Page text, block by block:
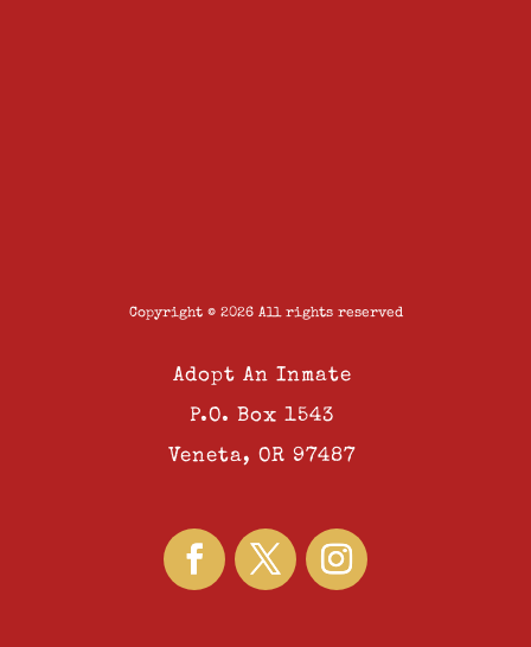
Copyright © 2026 All rights reserved
Adopt An Inmate
P.O. Box 1543
Veneta, OR 97487